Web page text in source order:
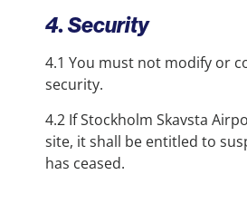
4. Security
4.1 You must not modify or
security.
4.2 If Stockholm Skavsta
site, it shall be entitled to
has ceased.